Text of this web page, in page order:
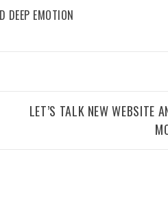
DEEP EMOTION
LET’S TALK NEW WEBSITE